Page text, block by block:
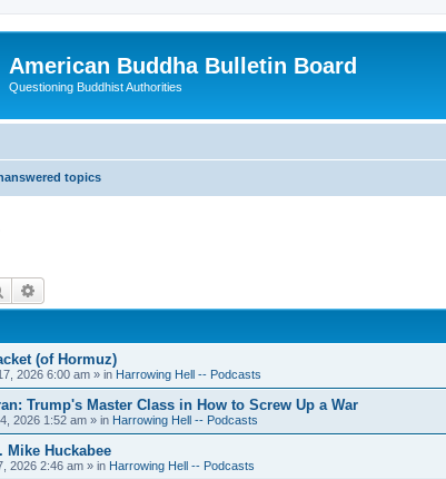
American Buddha Bulletin Board
Questioning Buddhist Authorities
topics
Search
(of Hormuz)
2026 6:00 am » in Harrowing Hell -- Podcasts
Trump's Master Class in How to Screw Up a War
2026 1:52 am » in Harrowing Hell -- Podcasts
Mike Huckabee
2026 2:46 am » in Harrowing Hell -- Podcasts